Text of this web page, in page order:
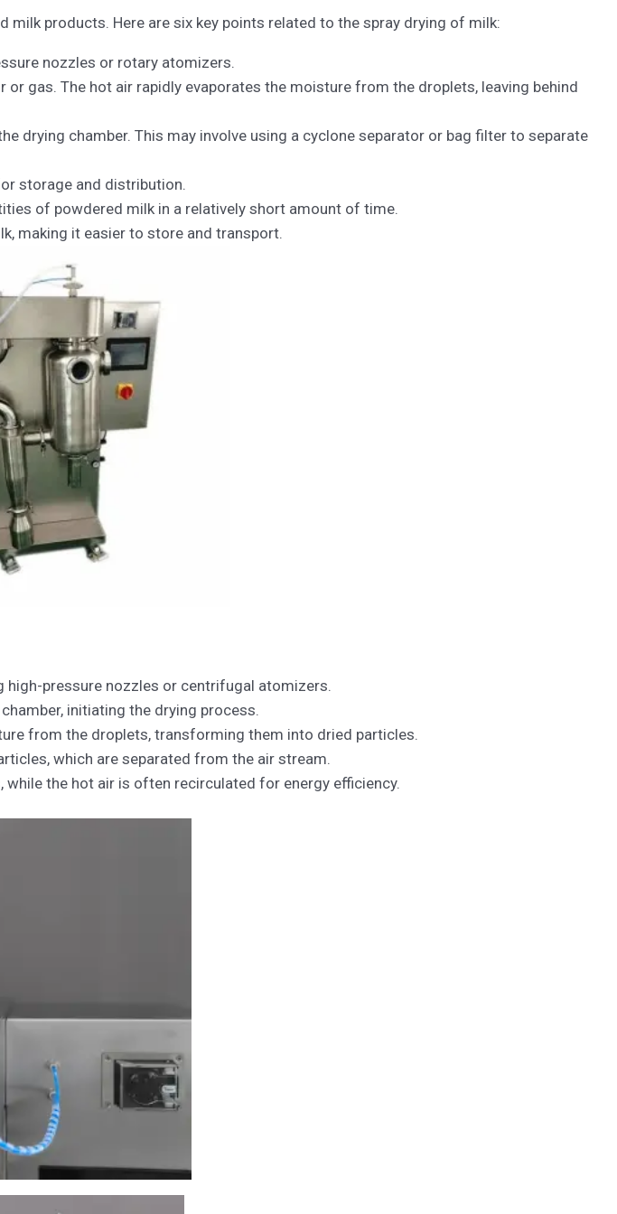
products. Here are six key points related to the spray drying of milk:
nozzles or rotary atomizers.
gas. The hot air rapidly evaporates the moisture from the droplets, leaving behind
drying chamber. This may involve using a cyclone separator or bag filter to separate
storage and distribution.
of powdered milk in a relatively short amount of time.
making it easier to store and transport.
pressure nozzles or centrifugal atomizers.
initiating the drying process.
from the droplets, transforming them into dried particles.
which are separated from the air stream.
the hot air is often recirculated for energy efficiency.